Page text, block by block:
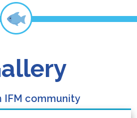
IFM community